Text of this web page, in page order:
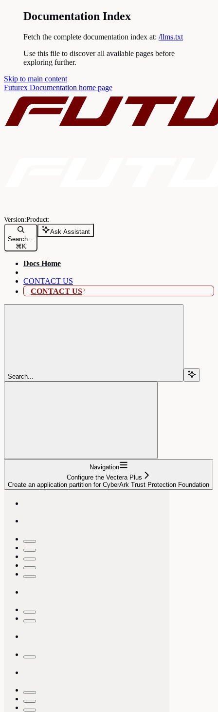
Documentation Index
Fetch the complete documentation index at: /llms.txt
Use this file to discover all available pages before
exploring further.
Skip to main content
Futurex Documentation home page
Search...
⌘ K
Ask Assistant
Docs Home
CONTACT US
CONTACT US
Search...
Navigation
Configure the Vectera Plus
Create an application partition for CyberArk Trust Protection Foundation